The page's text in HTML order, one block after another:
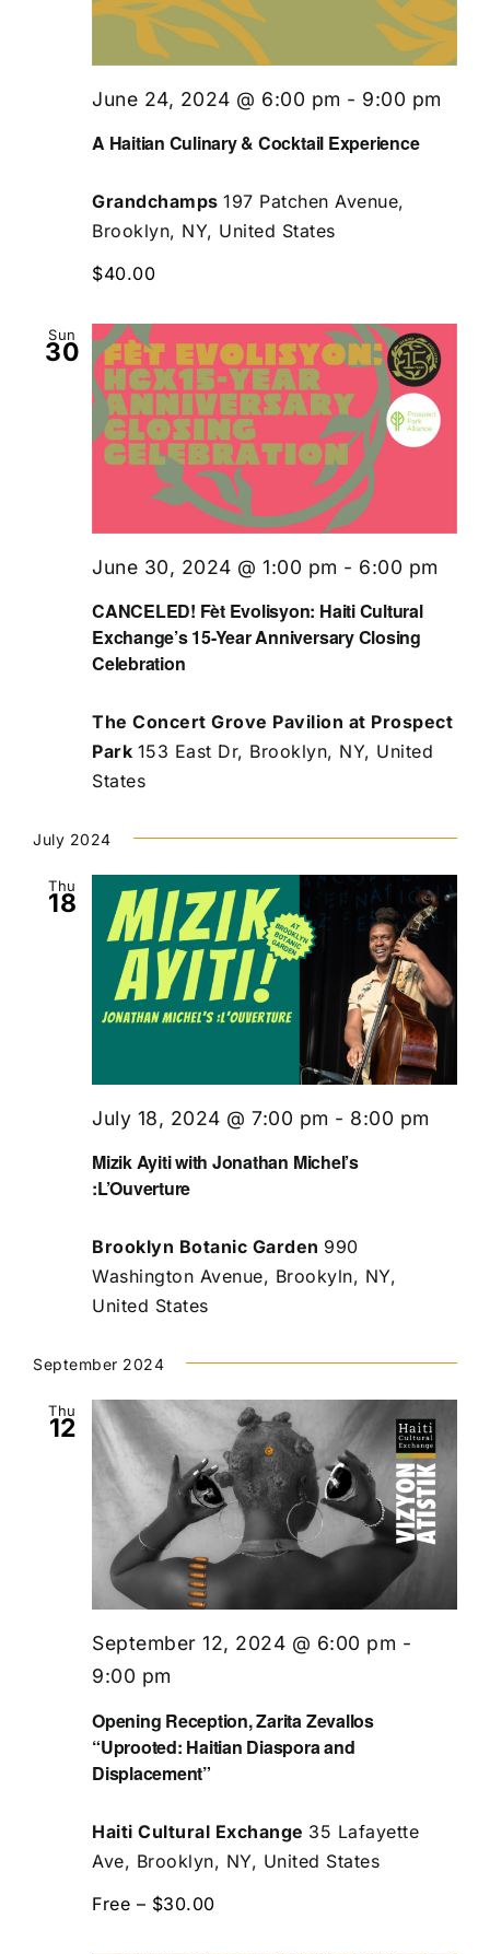
A Haitian Culinary & Cocktail Experience
June 24, 2024 @ 6:00 pm - 9:00 pm
Grandchamps 197 Patchen Avenue,
Brooklyn, NY, United States
$40.00
Sun
30
CANCELED! Fèt Evolisyon: Haiti Cultural
Exchange’s 15-Year Anniversary Closing
Celebration
June 30, 2024 @ 1:00 pm - 6:00 pm
The Concert Grove Pavilion at Prospect
Park 153 East Dr, Brooklyn, NY, United
States
July 2024
Thu
18
Mizik Ayiti with Jonathan Michel’s
:L’Ouverture
July 18, 2024 @ 7:00 pm - 8:00 pm
Brooklyn Botanic Garden 990
Washington Avenue, Brookyln, NY,
United States
September 2024
Thu
12
Opening Reception, Zarita Zevallos
“Uprooted: Haitian Diaspora and
Displacement”
September 12, 2024 @ 6:00 pm -
9:00 pm
Haiti Cultural Exchange 35 Lafayette
Ave, Brooklyn, NY, United States
Free – $30.00